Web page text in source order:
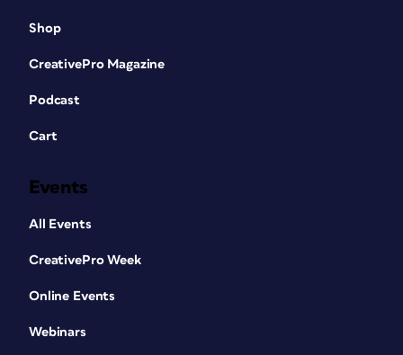
Shop
CreativePro Magazine
Podcast
Cart
Events
All Events
CreativePro Week
Online Events
Webinars